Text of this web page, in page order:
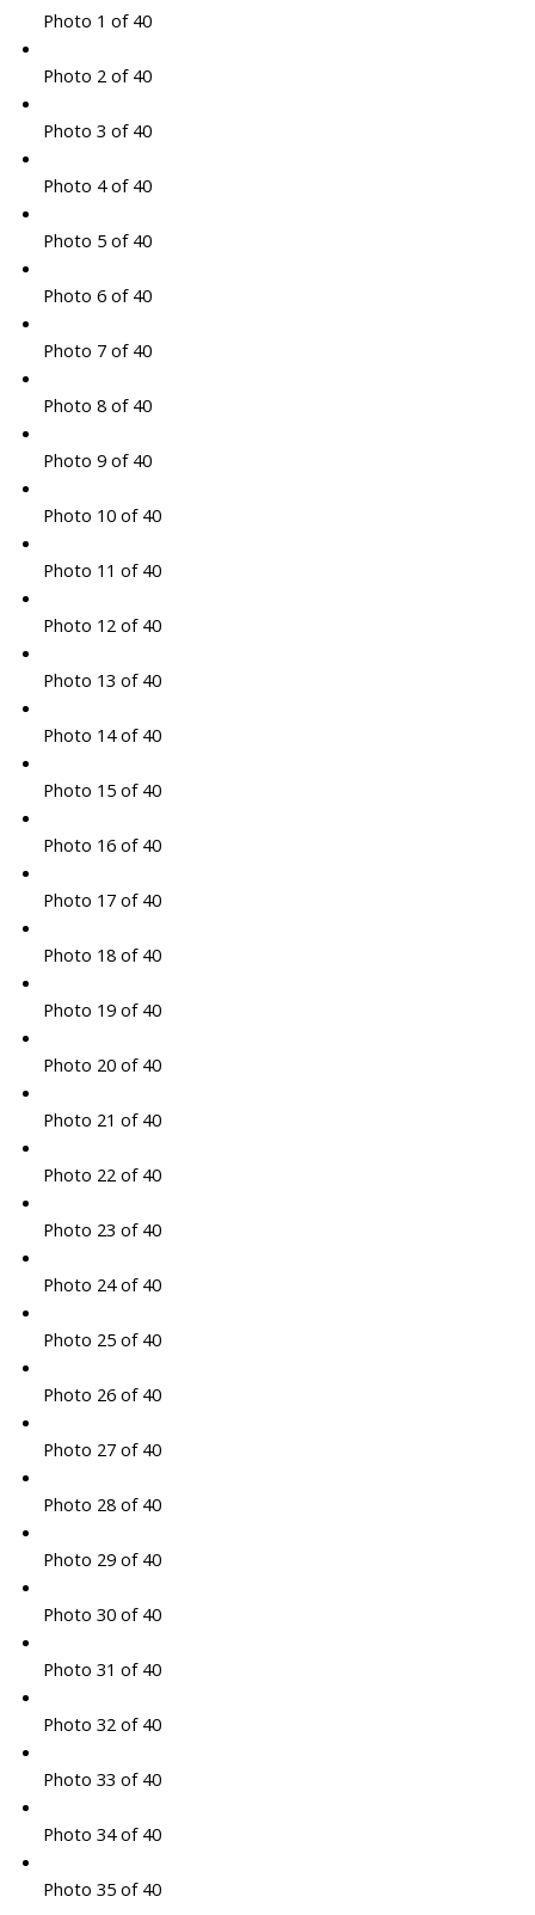
Photo 1 of 40
Photo 2 of 40
Photo 3 of 40
Photo 4 of 40
Photo 5 of 40
Photo 6 of 40
Photo 7 of 40
Photo 8 of 40
Photo 9 of 40
Photo 10 of 40
Photo 11 of 40
Photo 12 of 40
Photo 13 of 40
Photo 14 of 40
Photo 15 of 40
Photo 16 of 40
Photo 17 of 40
Photo 18 of 40
Photo 19 of 40
Photo 20 of 40
Photo 21 of 40
Photo 22 of 40
Photo 23 of 40
Photo 24 of 40
Photo 25 of 40
Photo 26 of 40
Photo 27 of 40
Photo 28 of 40
Photo 29 of 40
Photo 30 of 40
Photo 31 of 40
Photo 32 of 40
Photo 33 of 40
Photo 34 of 40
Photo 35 of 40